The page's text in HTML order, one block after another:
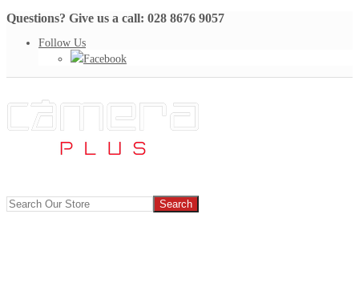
Questions? Give us a call: 028 8676 9057
Follow Us
Facebook